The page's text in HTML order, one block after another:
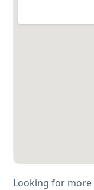
Looking for more